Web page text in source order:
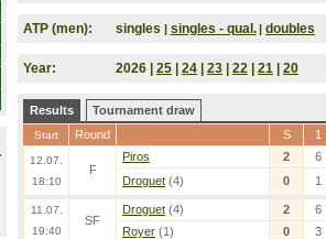
ATP (men): singles | singles - qual. | doubles
Year: 2026 | 25 24 23 22 21 20
Results Tournament draw
Start Round S 1
12.07.
18:10
F
Piros 2 6
Droguet (4) 0 1
11.07.
19:40
SF
Droguet (4) 2 6
Royer (1) 0 3